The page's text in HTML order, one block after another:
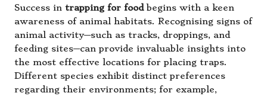
Success in trapping for foodbegins with a keen
awareness of animal habitats. Recognising signs of
animal activity—such as tracks, droppings, and
feeding sites—can provide invaluable insights into
the most effective locations for placing traps.
Different species exhibit distinct preferences
regarding their environments; for example,